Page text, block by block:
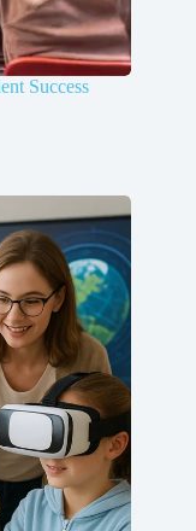
Success